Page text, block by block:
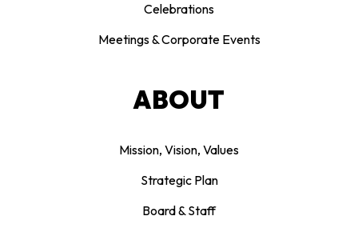
Celebrations
Meetings & Corporate Events
ABOUT
Mission, Vision, Values
Strategic Plan
Board & Staff